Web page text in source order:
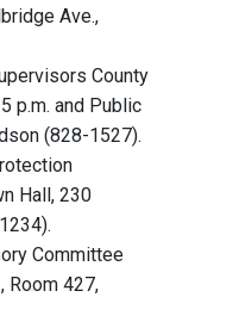
Ave.,
County
p.m. and Public
(828-1527).
Hall, 230
Committee
Room 427,